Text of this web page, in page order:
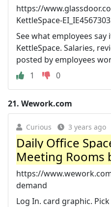
https://
KettleSpace-
See what employees
KettleSpace. Salaries,
posted by employees
1
0
21. Wework.com
Curious 3 years ago
Daily Office
Meeting Rooms
https://
demand
Log In. card graphic.